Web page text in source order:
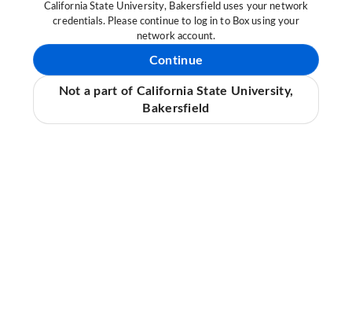
California State University, Bakersfield uses your network
credentials. Please continue to log in to Box using your
network account.
Continue
Not a part of California State University,
Bakersfield